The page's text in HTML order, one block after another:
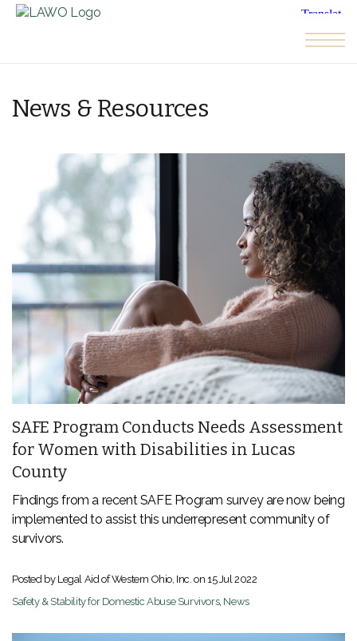
News & Resources
SAFE Program Conducts Needs Assessment
for Women with Disabilities in Lucas
County
Findings from a recent SAFE Program survey are now being
implemented to assist this underrepresent community of
survivors.
Posted by Legal Aid of Western Ohio, Inc. on 15 Jul 2022
Safety & Stability for Domestic Abuse Survivors, News